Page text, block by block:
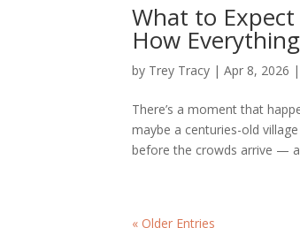
What to
How
by Trey Tracy |Apr 8, 2026 |
There’s a moment that
maybe a centuries-old
before the crowds arrive —
« Older Entries